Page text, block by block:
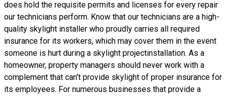
does hold the requisite permits and licenses for every repair
our technicians perform. Know that our technicians are a high-
quality skylight installer who proudly carries all required
insurance for its workers, which may cover them in the event
someone is hurt during a skylight projectinstallation. As a
homeowner, property managers should never work with a
complement that can’t provide skylight of proper insurance for
its employees. For numerous businesses that provide a